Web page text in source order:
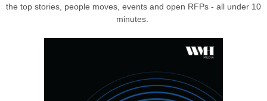
the top stories, people moves, events and open RFPs - all under 10
minutes.